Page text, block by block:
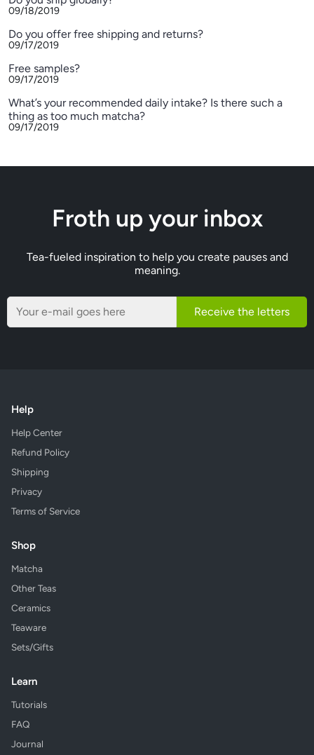
09/18/2019
Do you offer free shipping and returns?
09/17/2019
Free samples?
09/17/2019
What’s your recommended daily intake? Is there such a
thing as too much matcha?
09/17/2019
Froth up your inbox
Tea-fueled inspiration to help you create pauses and
meaning.
Receive the letters
Help
Help Center
Refund Policy
Shipping
Privacy
Terms of Service
Shop
Matcha
Other Teas
Ceramics
Teaware
Sets/Gifts
Learn
Tutorials
FAQ
Journal